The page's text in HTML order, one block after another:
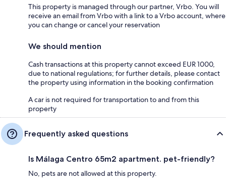
This property is managed through our partner, Vrbo. You will
receive an email from Vrbo with a link to a Vrbo account, where
you can change or cancel your reservation
We should mention
Cash transactions at this property cannot exceed EUR 1000,
due to national regulations; for further details, please contact
the property using information in the booking confirmation
A car is not required for transportation to and from this
property
Frequently asked questions
Is Málaga Centro 65m2 apartment. pet-friendly?
No, pets are not allowed at this property.